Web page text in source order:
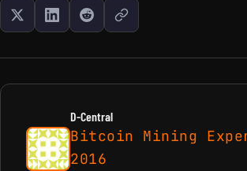
D-Central
Bitcoin Mining
2016